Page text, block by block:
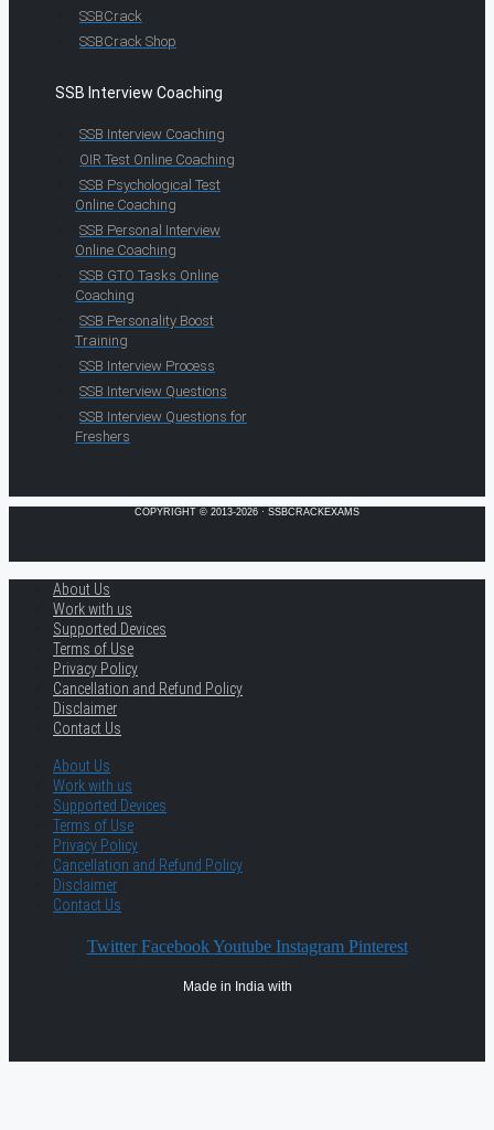
SSBCrack
SSBCrack Shop
SSB Interview Coaching
SSB Interview Coaching
OIR Test Online Coaching
SSB Psychological Test
Online Coaching
SSB Personal Interview
Online Coaching
SSB GTO Tasks Online
Coaching
SSB Personality Boost
Training
SSB Interview Process
SSB Interview Questions
SSB Interview Questions for
Freshers
COPYRIGHT © 2013-2026 · SSBCRACKEXAMS
About Us
Work with us
Supported Devices
Terms of Use
Privacy Policy
Cancellation and Refund Policy
Disclaimer
Contact Us
About Us
Work with us
Supported Devices
Terms of Use
Privacy Policy
Cancellation and Refund Policy
Disclaimer
Contact Us
Twitter Facebook Youtube Instagram Pinterest
Made in India with